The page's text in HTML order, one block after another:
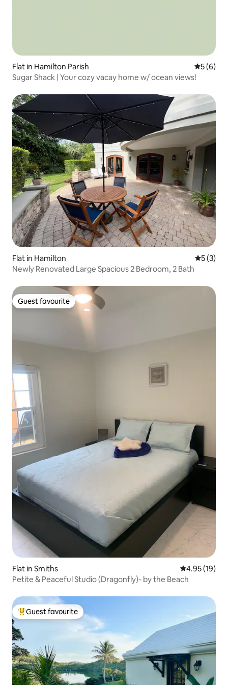
Flat in Hamilton Parish 5 out of
5 (6)
Sugar Shack | Your cozy vacay home w/ ocean views!
Flat in Hamilton 5 out of
5 (3)
Newly Renovated Large Spacious 2 Bedroom, 2 Bath
Guest favourite
Guest favourite
Flat in Smiths 4.95 out of 5
4.95 (19)
Petite & Peaceful Studio (Dragonfly)- by the Beach
Top guest favourite
Guest favourite